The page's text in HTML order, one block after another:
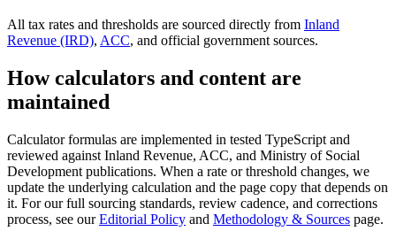
All tax rates and thresholds are sourced directly from Inland
Revenue (IRD), ACC, and official government sources.
How calculators and content are
maintained
Calculator formulas are implemented in tested TypeScript and
reviewed against Inland Revenue, ACC, and Ministry of Social
Development publications. When a rate or threshold changes, we
update the underlying calculation and the page copy that depends on
it. For our full sourcing standards, review cadence, and corrections
process, see ourEditorial Policy and Methodology & Sources page.